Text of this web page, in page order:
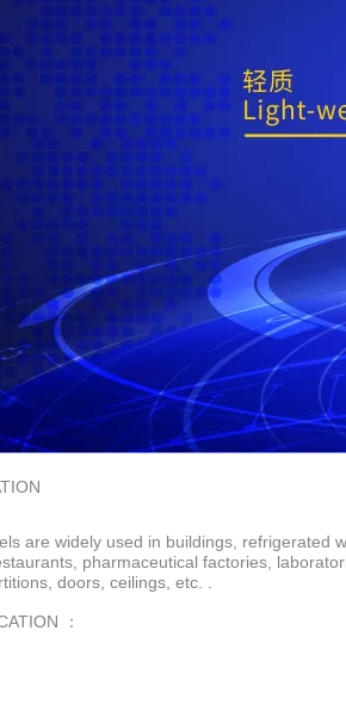
are widely used in buildings, refrigerated
pharmaceutical factories,
doors, ceilings, etc. .
：